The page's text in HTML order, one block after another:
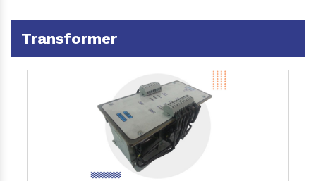
Transformer